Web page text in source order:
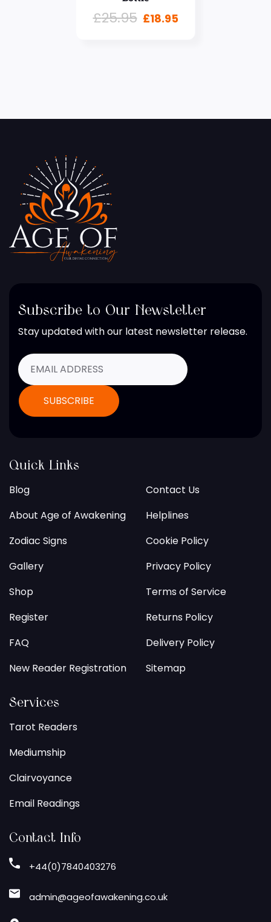
£25.95 £18.95
Subscribe to Our Newsletter
Stay updated with our latest newsletter release.
Quick Links
Blog
About Age of Awakening
Zodiac Signs
Gallery
Shop
Register
FAQ
New Reader Registration
Contact Us
Helplines
Cookie Policy
Privacy Policy
Terms of Service
Returns Policy
Delivery Policy
Sitemap
Services
Tarot Readers
Mediumship
Clairvoyance
Email Readings
Contact Info
+44(0)7840403276
admin@ageofawakening.co.uk